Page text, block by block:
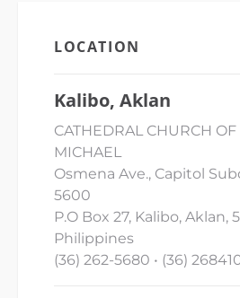
LOCATION
Kalibo, Aklan
CATHEDRAL CHURCH OF
MICHAEL
Osmena Ave., Capitol
5600
P.O Box 27, Kalibo, Aklan,
Philippines
(36) 262-5680 • (36)